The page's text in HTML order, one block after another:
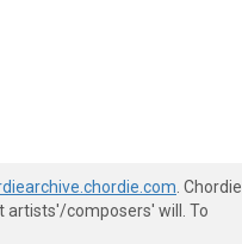
. Chordie
artists'/composers' will. To